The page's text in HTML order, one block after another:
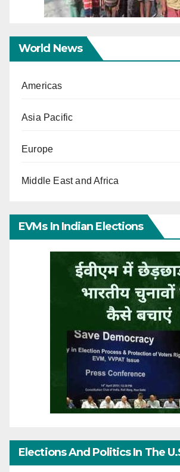
World News
Americas
Asia Pacific
Europe
Middle East and Africa
EVMs In Indian Elections
Elections And Politics In The